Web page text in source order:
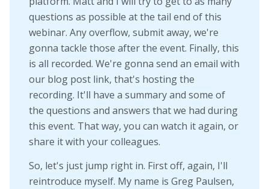
questions as possible at the tail end of this
webinar. Any overflow, submit away, we're
gonna tackle those after the event. Finally, this
is all recorded. We're gonna send an email with
our blog post link, that's hosting the
recording. It'll have a summary and some of
the questions and answers that we had during
this event. That way, you can watch it again, or
share it with your colleagues.
So, let's just jump right in. First off, again, I'll
reintroduce myself. My name is Greg Paulsen,